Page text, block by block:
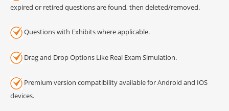
expired or retired questions are found, then deleted/removed.
Questions with Exhibits where applicable.
Drag and Drop Options Like Real Exam Simulation.
Premium version compatibility available for Android and IOS
devices.